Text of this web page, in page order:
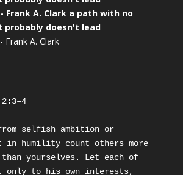
- Frank A. Clark a path with no
probably doesn't lead
- Frank A. Clark
selfish ambition or
in humility count others more
yourselves. Let each of
only to his own interests,